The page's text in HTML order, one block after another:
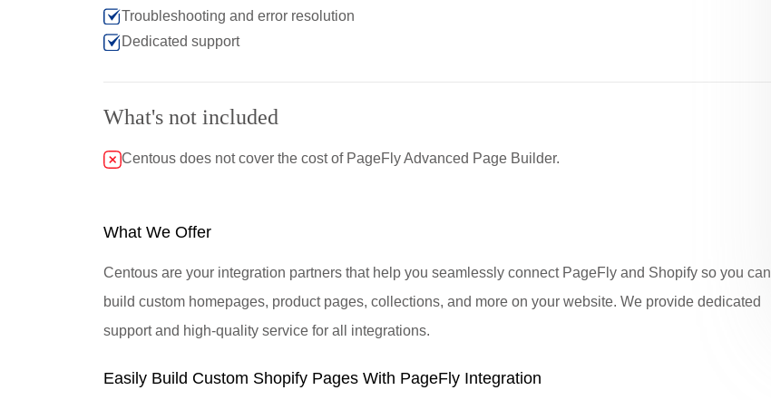
Troubleshooting and error resolution
Dedicated support
What's not included
Centous does not cover the cost of PageFly Advanced Page Builder.
What We Offer
Centous are your integration partners that help you seamlessly connect PageFly and Shopify so you can
build custom homepages, product pages, collections, and more on your website. We provide dedicated
support and high-quality service for all integrations.
Easily Build Custom Shopify Pages With PageFly Integration